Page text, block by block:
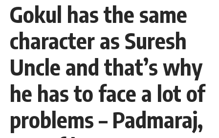
Gokul has the same
character as Suresh
Uncle and that’s why
he has to face a lot of
problems – Padmaraj,